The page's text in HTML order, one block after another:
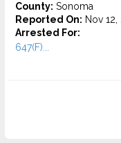
County: Sonoma
Reported On: Nov 12,
Arrested For:
647(F)...